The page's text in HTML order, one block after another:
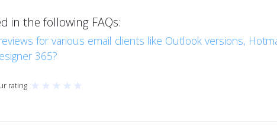
in the following FAQs:
for various email clients like Outlook versions,
365?
rating ★ ★ ★ ★ ★